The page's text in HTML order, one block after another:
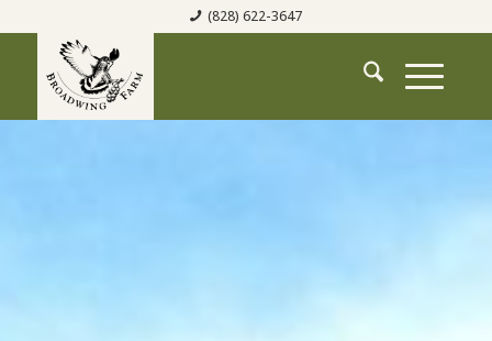
(828) 622-3647